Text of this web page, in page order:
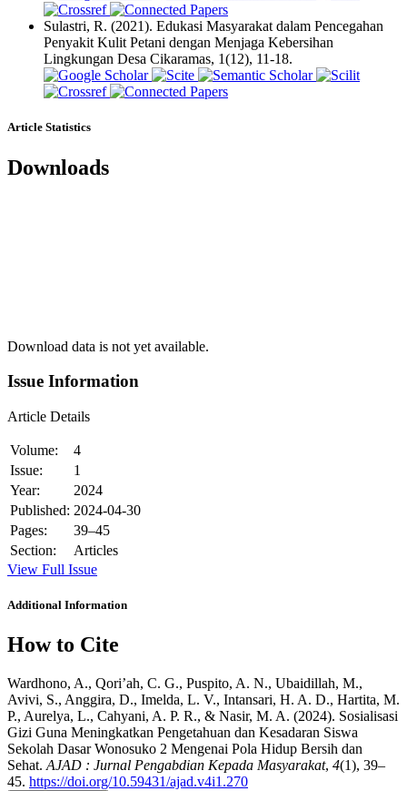
Sulastri, R. (2021). Edukasi Masyarakat dalam Pencegahan
Penyakit Kulit Petani dengan Menjaga Kebersihan
Lingkungan Desa Cikaramas, 1(12), 11-18.
Article Statistics
Downloads
Download data is not yet available.
Issue Information
Article Details
Volume:
4
Issue:
1
Year:
2024
Published: 2024-04-30
Pages:
39–45
Section:
Articles
View Full Issue
Additional Information
How to Cite
Wardhono, A., Qori’ah, C. G., Puspito, A. N., Ubaidillah, M.,
Avivi, S., Anggira, D., Imelda, L. V., Intansari, H. A. D., Hartita, M.
P., Aurelya, L., Cahyani, A. P. R., & Nasir, M. A. (2024). Sosialisasi
Gizi Guna Meningkatkan Pengetahuan dan Kesadaran Siswa
Sekolah Dasar Wonosuko 2 Mengenai Pola Hidup Bersih dan
Sehat. AJAD : Jurnal Pengabdian Kepada Masyarakat, 4(1), 39–
45. https://doi.org/10.59431/ajad.v4i1.270